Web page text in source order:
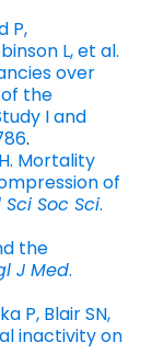
P,
L, et al.
over
the
I and
.
Mortality
of
Soc Sci.
the
J Med.
P, Blair SN,
inactivity on